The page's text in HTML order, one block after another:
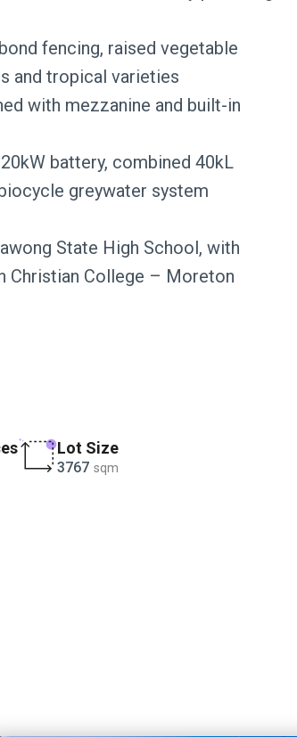
fencing, raised vegetable
and tropical varieties
with mezzanine and built-in
battery, combined 40kL
greywater system
State High School, with
Christian College – Moreton
Lot Size
3767 sqm